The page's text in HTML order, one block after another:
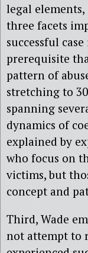
legal
three facets
successful
prerequisite
pattern of
stretching to
spanning
dynamics of
explained by
who focus on
victims, but
concept and
Third, Wade
not attempt to